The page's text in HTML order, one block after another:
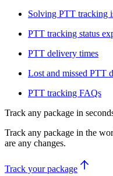
Solving PTT tracking
PTT tracking status
PTT delivery times​​
​Lost and missed PTT
PTT tracking FAQs
Track any package in
Track any package in the
are any changes.
Track your package